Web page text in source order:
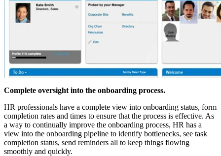
Complete oversight into the onboarding process.
HR professionals have a complete view into onboarding status, form
completion rates and times to ensure that the process is effective. As
a way to continually improve the onboarding process, HR has a
view into the onboarding pipeline to identify bottlenecks, see task
completion status, send reminders all to keep things flowing
smoothly and quickly.